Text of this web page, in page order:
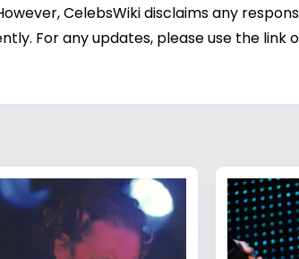
CelebsWiki disclaims any
For any updates, please use the link